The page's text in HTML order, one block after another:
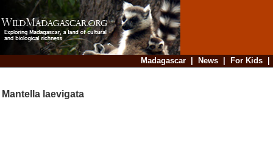
Madagascar| News| For Kids
Mantella laevigata